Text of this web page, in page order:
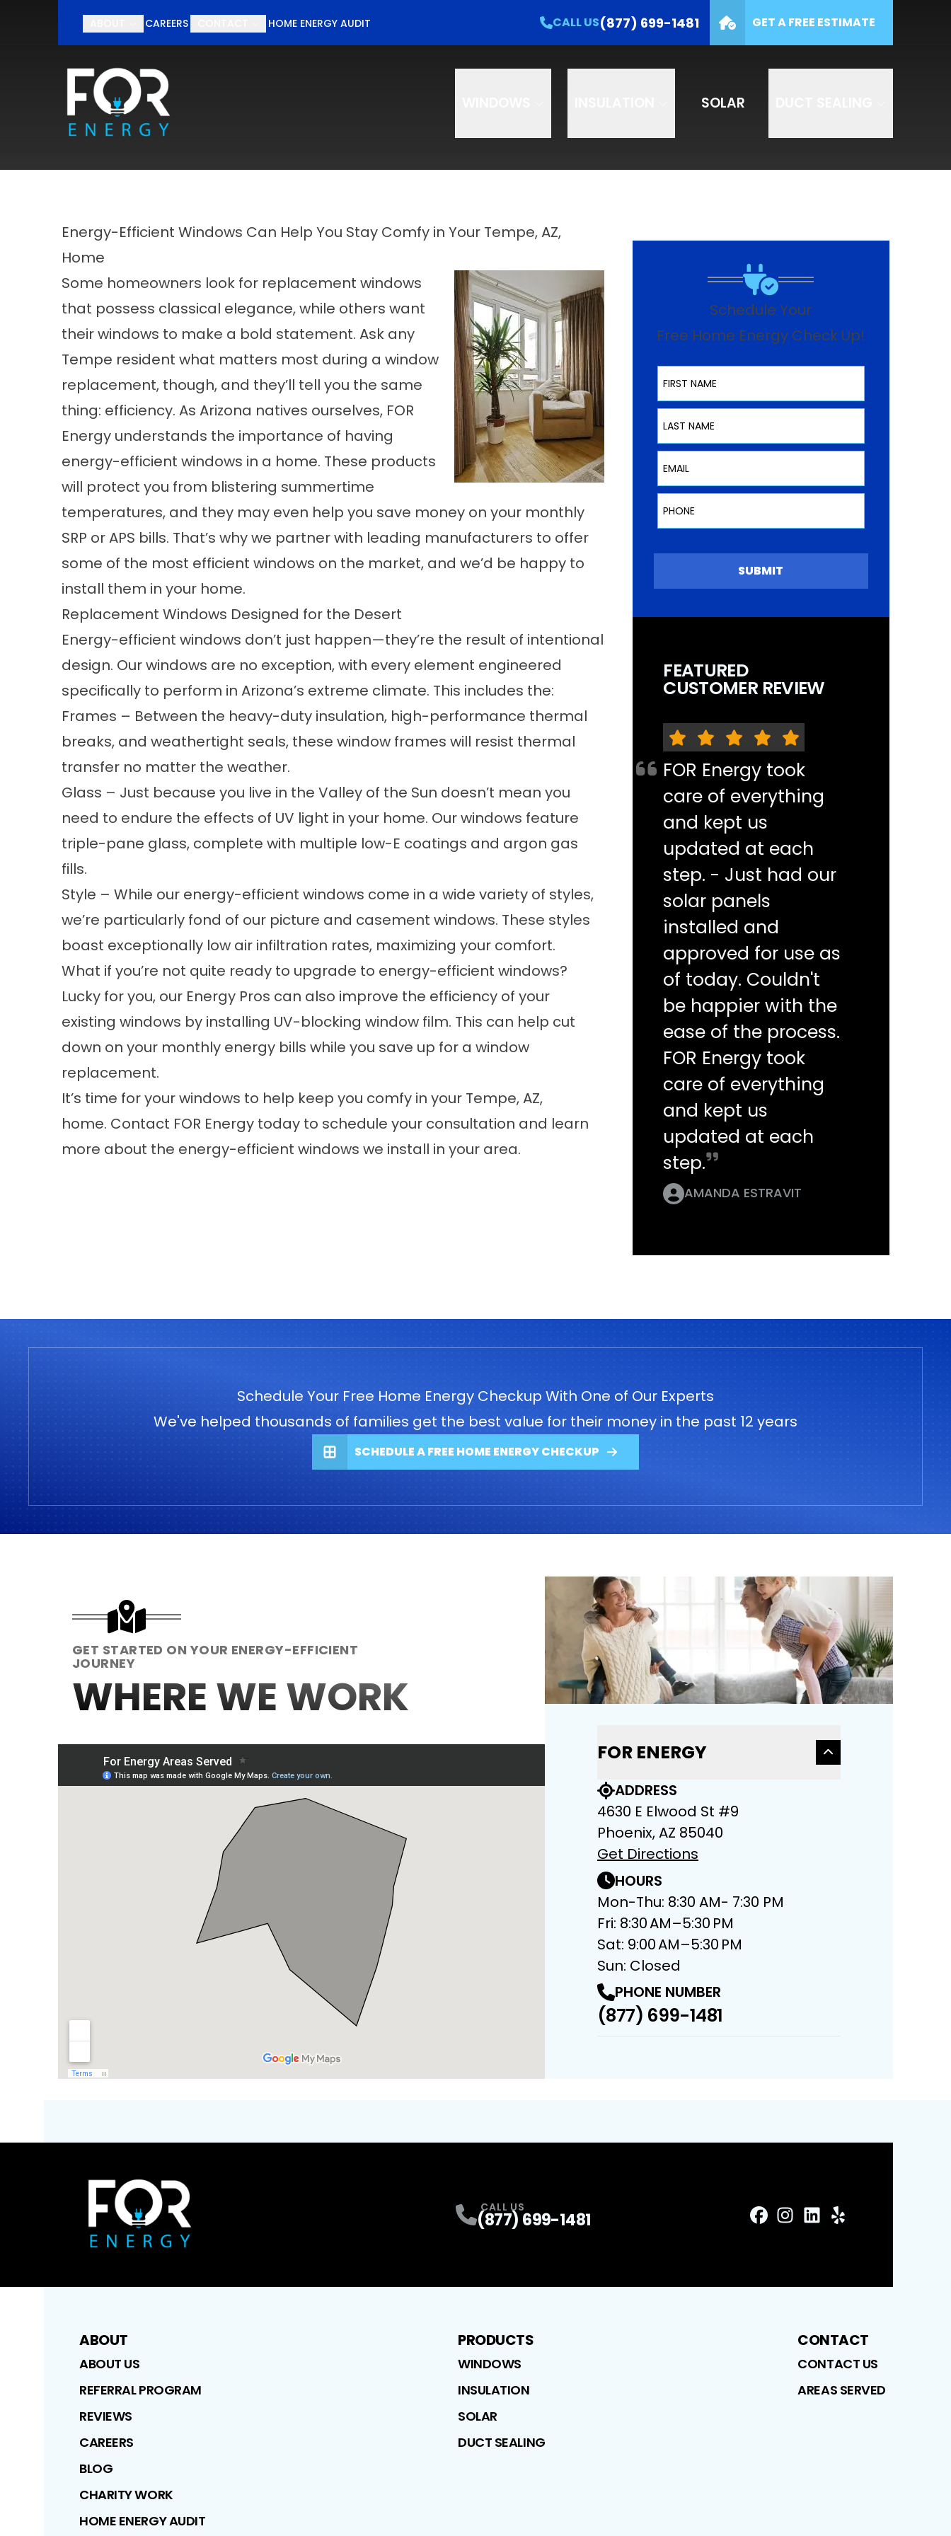
CAREERS HOME ENERGY AUDIT CALL US(877) 699-1481 GET A FREE ESTIMATE
SOLAR
Schedule Your Free Home Energy Check Up! CALL US (877) 699-1481
SUBMIT
Energy-Efficient Windows Can Help You Stay Comfy in Your Tempe, AZ,
Home
Some homeowners look for replacement windows
that possess classical elegance, while others want
their windows to make a bold statement. Ask any
Tempe resident what matters most during a window
replacement, though, and they’ll tell you the same
thing: efficiency. As Arizona natives ourselves, FOR
Energy understands the importance of having
energy-efficient windows in a home. These products
will protect you from blistering summertime
temperatures, and they may even help you save money on your monthly
SRP or APS bills. That’s why we partner with leading manufacturers to offer
some of the most efficient windows on the market, and we’d be happy to
install them in your home.
Replacement Windows Designed for the Desert
Energy-efficient windows don’t just happen—they’re the result of intentional
design. Our windows are no exception, with every element engineered
specifically to perform in Arizona’s extreme climate. This includes the:
Frames – Between the heavy-duty insulation, high-performance thermal
breaks, and weathertight seals, these window frames will resist thermal
transfer no matter the weather.
Glass – Just because you live in the Valley of the Sun doesn’t mean you
need to endure the effects of UV light in your home. Our windows feature
triple-pane glass, complete with multiple low-E coatings and argon gas
fills.
Style – While our energy-efficient windows come in a wide variety of styles,
we’re particularly fond of our picture and casement windows. These styles
boast exceptionally low air infiltration rates, maximizing your comfort.
What if you’re not quite ready to upgrade to energy-efficient windows?
Lucky for you, our Energy Pros can also improve the efficiency of your
existing windows by installing UV-blocking window film. This can help cut
down on your monthly energy bills while you save up for a window
replacement.
It’s time for your windows to help keep you comfy in your Tempe, AZ,
home. Contact FOR Energy today to schedule your consultation and learn
more about the energy-efficient windows we install in your area.
Schedule Your
Free Home Energy Check Up!
First Name
Last Name
Email
Phone
SUBMIT
FEATURED
CUSTOMER REVIEW
FOR Energy took
care of everything
and kept us
updated at each
step. - Just had our
solar panels
installed and
approved for use as
of today. Couldn't
be happier with the
ease of the process.
FOR Energy took
care of everything
and kept us
updated at each
step.
AMANDA ESTRAVIT
Schedule Your Free Home Energy Checkup With One of Our Experts
We've helped thousands of families get the best value for their money in the past 12 years
SCHEDULE A FREE HOME ENERGY CHECKUP
GET STARTED ON YOUR ENERGY-EFFICIENT
JOURNEY
WHERE WE WORK
FOR ENERGY
ADDRESS
4630 E Elwood St #9
Phoenix, AZ 85040
Get Directions
HOURS
Mon-Thu: 8:30 AM- 7:30 PM
Fri: 8:30 AM–5:30 PM
Sat: 9:00 AM–5:30 PM
Sun: Closed
PHONE NUMBER
(877) 699-1481
CALL US
(877) 699-1481
ABOUT
ABOUT US
REFERRAL PROGRAM
REVIEWS
CAREERS
BLOG
CHARITY WORK
HOME ENERGY AUDIT
PRODUCTS
WINDOWS
INSULATION
SOLAR
DUCT SEALING
CONTACT
CONTACT US
AREAS SERVED